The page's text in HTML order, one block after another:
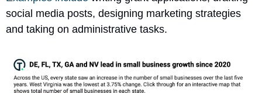
social media posts, designing marketing strategies
and taking on administrative tasks.